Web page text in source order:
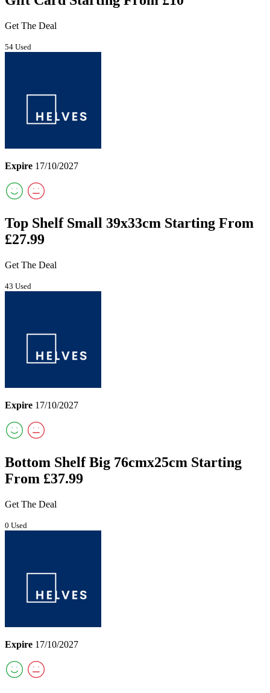
Get The Deal
54 Used
Expire 17/10/2027
Top Shelf Small 39x33cm Starting From
£27.99
Get The Deal
43 Used
Expire 17/10/2027
Bottom Shelf Big 76cmx25cm Starting
From £37.99
Get The Deal
0 Used
Expire 17/10/2027